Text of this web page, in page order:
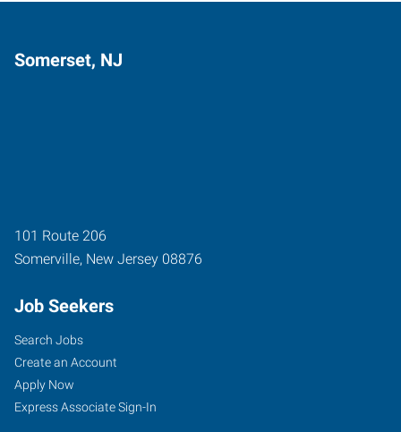
Somerset, NJ
101 Route 206
Somerville, New Jersey 08876
Job Seekers
Search Jobs
Create an Account
Apply Now
Express Associate Sign-In